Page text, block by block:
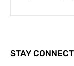
STAY